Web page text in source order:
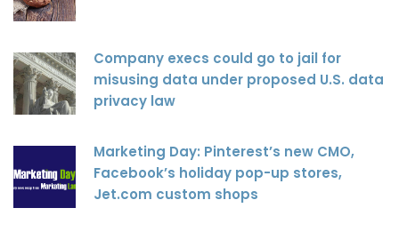
Company execs could go to jail for
misusing data under proposed U.S. data
privacy law
Marketing Day: Pinterest’s new CMO,
Facebook’s holiday pop-up stores,
Jet.com custom shops